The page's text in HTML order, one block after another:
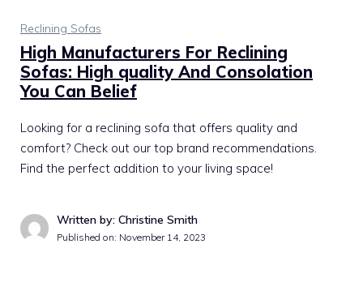
Reclining Sofas
High Manufacturers For Reclining
Sofas: High quality And Consolation
You Can Belief
Looking for a reclining sofa that offers quality and
comfort? Check out our top brand recommendations.
Find the perfect addition to your living space!
Written by: Christine Smith
Published on: November 14, 2023